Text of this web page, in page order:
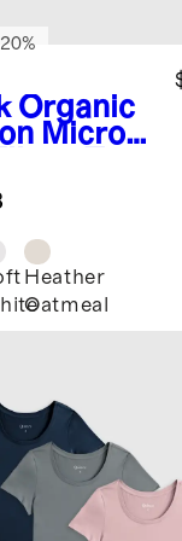
Organic
Micro-
Bundle
Heather
Oatmeal